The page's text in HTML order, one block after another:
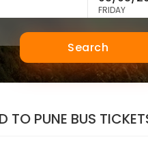
FRIDAY
Search
TO PUNE BUS